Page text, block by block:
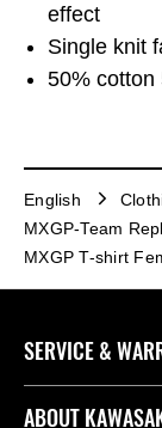
effect
Single knit
50% cotton
English
MXGP-Team
MXGP T-shirt
SERVICE &
Contact us
ABOUT